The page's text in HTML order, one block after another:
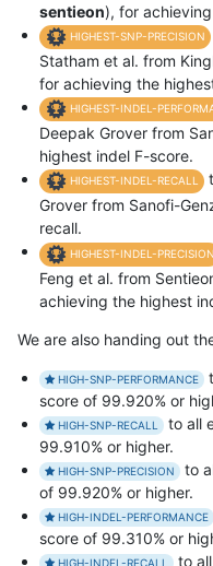
sentieon), for
HIGHEST-SNP-PRECISION
Statham et al. from
for achieving the
HIGHEST-INDEL-
Deepak Grover from
highest indel F-score.
HIGHEST-INDEL-RECALL
Grover from Sanofi-
recall.
HIGHEST-INDEL-PRECISION
Feng et al. from
achieving the highest
We are also handing out
HIGH-SNP-PERFORMANCE
score of 99.920% or
HIGH-SNP-RECALL
to all
99.910% or higher.
HIGH-SNP-PRECISION
to
of 99.920% or higher.
HIGH-INDEL-PERFORMANCE
score of 99.310% or
HIGH-INDEL-RECALL to